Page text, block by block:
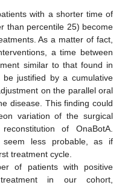
with a shorter time of
than percentile 25) become
As a matter of fact,
a time between
similar to that found in
justified by a cumulative
on the parallel oral
disease. This finding could
variation of the surgical
of OnaBotA.
seem less probable, as if
treatment cycle.
of patients with positive
in our cohort,